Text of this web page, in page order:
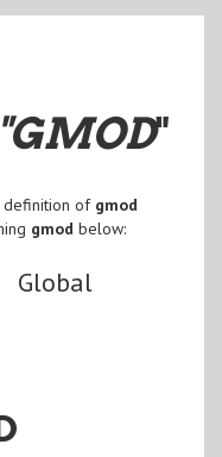
"GMOD"
definition of gmod
gmod below:
Global